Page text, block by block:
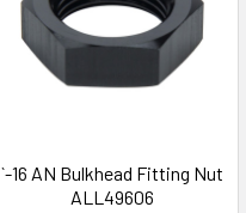
`-16 AN Bulkhead Fitting Nut
ALL49606